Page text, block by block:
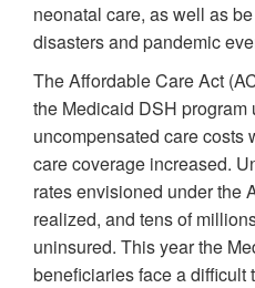
neonatal care, as well as
disasters and pandemic
The Affordable Care Act
the Medicaid DSH
uncompensated care costs
care coverage increased.
rates envisioned under the
realized, and tens of
uninsured. This year the
beneficiaries face a difficult